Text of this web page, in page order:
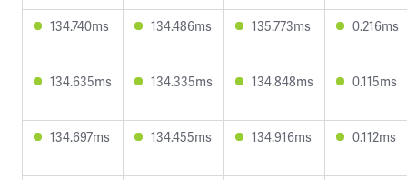
134.740ms 134.486ms 135.773ms 0.216ms
134.635ms 134.335ms 134.848ms 0.115ms
134.697ms 134.455ms 134.916ms 0.112ms